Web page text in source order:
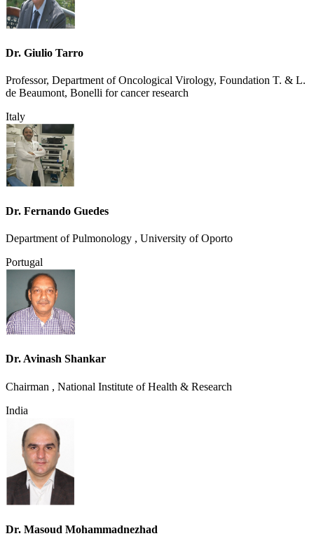
Dr. Giulio Tarro
Professor, Department of Oncological Virology, Foundation T. & L.
de Beaumont, Bonelli for cancer research
Italy
Dr. Fernando Guedes
Department of Pulmonology , University of Oporto
Portugal
Dr. Avinash Shankar
Chairman , National Institute of Health & Research
India
Dr. Masoud Mohammadnezhad